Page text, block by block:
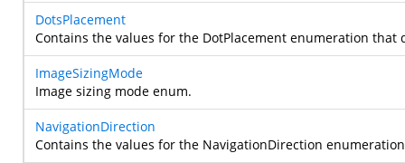
DotsPlacement
Contains the values for the DotPlacement enumeration
ImageSizingMode
Image sizing mode enum.
NavigationDirection
Contains the values for the NavigationDirection